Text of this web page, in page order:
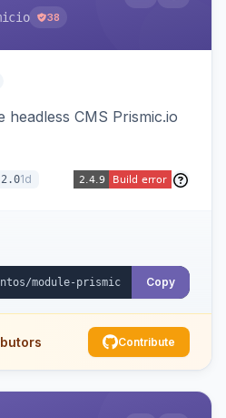
38
headless CMS Prismic.io
1d
Copy
Contribute